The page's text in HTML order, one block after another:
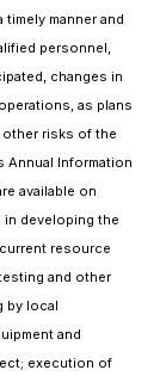
manner and
personnel,
changes in
as plans
other risks of the
Annual Information
available on
in developing the
resource
and other
by local
and
execution of